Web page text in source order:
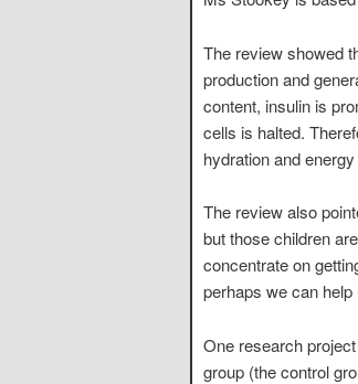
The review showed
production and
content, insulin is
cells is halted.
hydration and
The review also
but those children
concentrate on
perhaps we can
One research
group (the control